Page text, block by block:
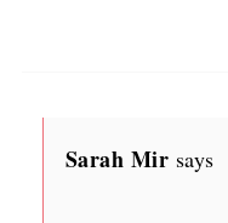
Sarah Mir says